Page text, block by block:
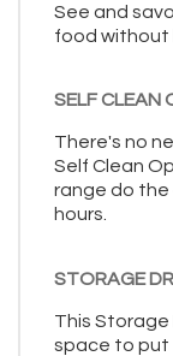
See and
food without
SELF CLEAN
There's no
Self Clean
range do the
hours.
STORAGE
This
space to put